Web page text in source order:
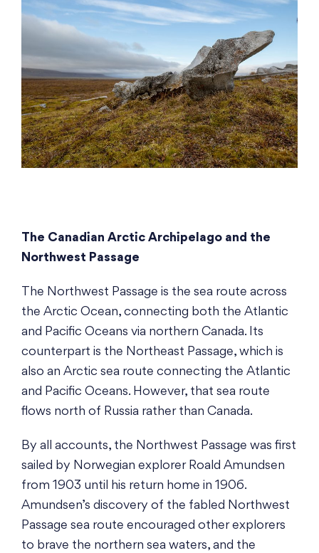
The Canadian Arctic Archipelago and the
Northwest Passage
The Northwest Passage is the sea route across
the Arctic Ocean, connecting both the Atlantic
and Pacific Oceans via northern Canada. Its
counterpart is the Northeast Passage, which is
also an Arctic sea route connecting the Atlantic
and Pacific Oceans. However, that sea route
flows north of Russia rather than Canada.
By all accounts, the Northwest Passage was first
sailed by Norwegian explorer Roald Amundsen
from 1903 until his return home in 1906.
Amundsen’s discovery of the fabled Northwest
Passage sea route encouraged other explorers
to brave the northern sea waters, and the